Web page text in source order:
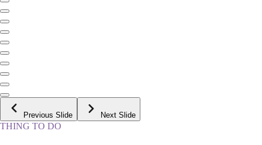
Previous Slide Next Slide
THING TO DO